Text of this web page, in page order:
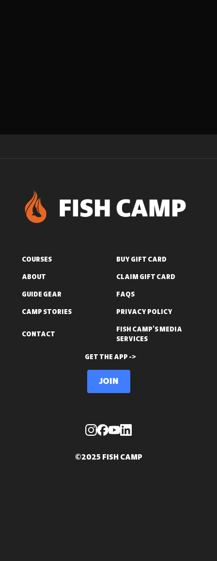
COURSES
BUY GIFT CARD
ABOUT
CLAIM GIFT CARD
GUIDE GEAR
FAQS
CAMP STORIES
PRIVACY POLICY
CONTACT
FISH CAMP'S MEDIA
SERVICES
GET THE APP ->
Join
©2025 FISH CAMP